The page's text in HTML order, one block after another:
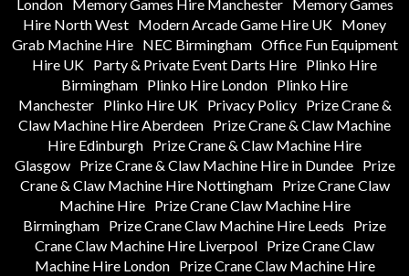
London
Memory Games Hire Manchester
Memory Games
Hire North West Modern Arcade Game Hire UK Money
Grab Machine Hire
NEC Birmingham Office Fun Equipment
Hire UK Party & Private Event Darts Hire Plinko Hire
Birmingham Plinko Hire London Plinko Hire
Manchester
Plinko Hire UK Privacy Policy
Prize Crane &
Claw Machine Hire Aberdeen Prize Crane & Claw Machine
Hire Edinburgh Prize Crane & Claw Machine Hire
Glasgow
Prize Crane & Claw Machine Hire in Dundee
Prize
Crane & Claw Machine Hire Nottingham
Prize Crane Claw
Machine Hire
Prize Crane Claw Machine Hire
Birmingham Prize Crane Claw Machine Hire Leeds
Prize
Crane Claw Machine Hire Liverpool Prize Crane Claw
Machine Hire London
Prize Crane Claw Machine Hire